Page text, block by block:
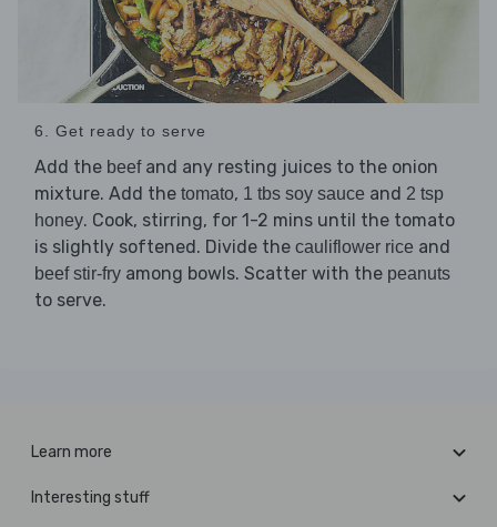
6. Get ready to serve
Add the beefand any resting juices to the onion
mixture. Add the tomato, 1 tbs soy sauce and 2 tsp
honey. Cook, stirring, for 1-2 mins until the tomato
is slightly softened. Divide the cauliflower rice and
beef stir-fry among bowls. Scatter with the peanuts
to serve.
Learn more
Interesting stuff